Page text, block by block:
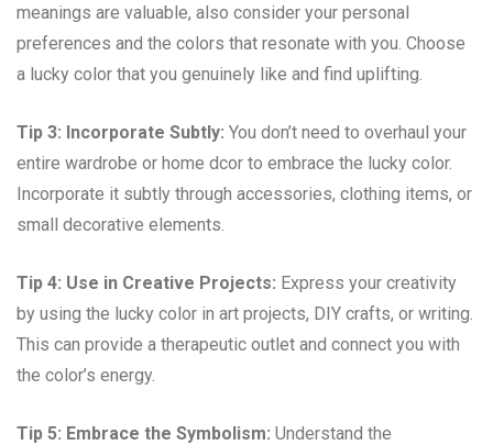
meanings are valuable, also consider your personal
preferences and the colors that resonate with you. Choose
a lucky color that you genuinely like and find uplifting.
Tip 3: Incorporate Subtly: You don’t need to overhaul your
entire wardrobe or home dcor to embrace the lucky color.
Incorporate it subtly through accessories, clothing items, or
small decorative elements.
Tip 4: Use in Creative Projects: Express your creativity
by using the lucky color in art projects, DIY crafts, or writing.
This can provide a therapeutic outlet and connect you with
the color’s energy.
Tip 5: Embrace the Symbolism: Understand the